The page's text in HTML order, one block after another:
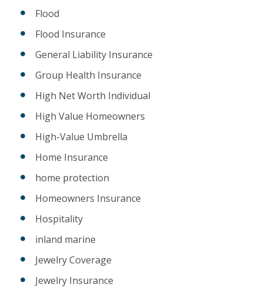
Flood
Flood Insurance
General Liability Insurance
Group Health Insurance
High Net Worth Individual
High Value Homeowners
High-Value Umbrella
Home Insurance
home protection
Homeowners Insurance
Hospitality
inland marine
Jewelry Coverage
Jewelry Insurance